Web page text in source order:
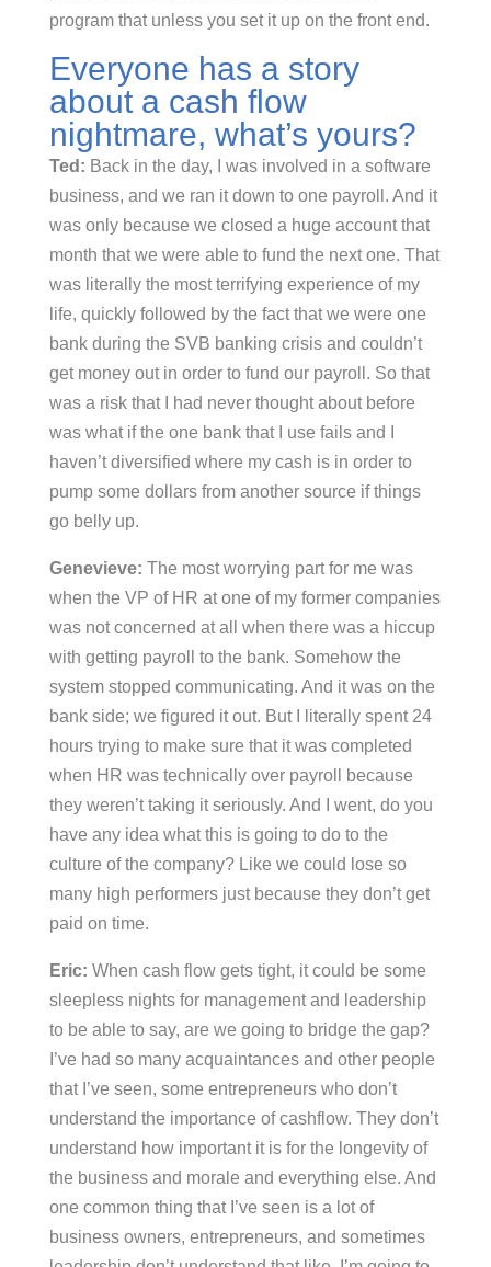
program that unless you set it up on the front end.
Everyone has a story
about a cash flow
nightmare, what’s yours?
Ted: Back in the day, I was involved in a software
business, and we ran it down to one payroll. And it
was only because we closed a huge account that
month that we were able to fund the next one. That
was literally the most terrifying experience of my
life, quickly followed by the fact that we were one
bank during the SVB banking crisis and couldn’t
get money out in order to fund our payroll. So that
was a risk that I had never thought about before
was what if the one bank that I use fails and I
haven’t diversified where my cash is in order to
pump some dollars from another source if things
go belly up.
Genevieve: The most worrying part for me was
when the VP of HR at one of my former companies
was not concerned at all when there was a hiccup
with getting payroll to the bank. Somehow the
system stopped communicating. And it was on the
bank side; we figured it out. But I literally spent 24
hours trying to make sure that it was completed
when HR was technically over payroll because
they weren’t taking it seriously. And I went, do you
have any idea what this is going to do to the
culture of the company? Like we could lose so
many high performers just because they don’t get
paid on time.
Eric: When cash flow gets tight, it could be some
sleepless nights for management and leadership
to be able to say, are we going to bridge the gap?
I’ve had so many acquaintances and other people
that I’ve seen, some entrepreneurs who don’t
understand the importance of cashflow. They don’t
understand how important it is for the longevity of
the business and morale and everything else. And
one common thing that I’ve seen is a lot of
business owners, entrepreneurs, and sometimes